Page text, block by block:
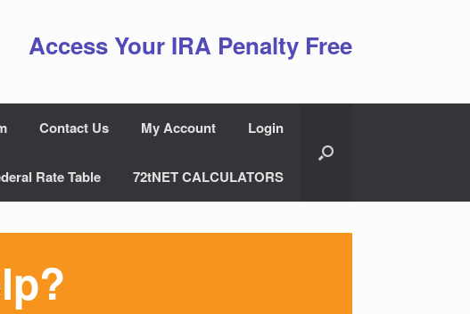
Access Your IRA Penalty Free
Contact Us My Account Login
Rate Table 72tNET CALCULATORS